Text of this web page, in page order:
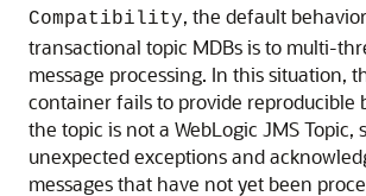
Compatibility, the default
transactional topic MDBs is to multi-
message processing. In this situation,
container fails to provide reproducible
the topic is not a WebLogic JMS Topic,
unexpected exceptions and
messages that have not yet been